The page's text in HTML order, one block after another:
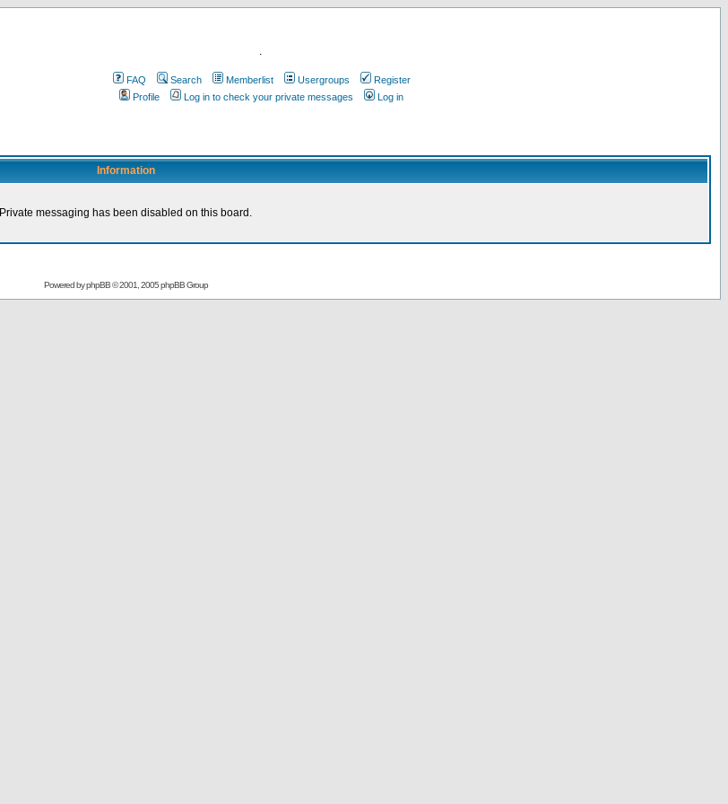
.
FAQ Search Memberlist Usergroups
Register
Profile
Log in to check your private messages Log in
Information
Private messaging has been disabled on this board.
Powered byphpBB© 2001, 2005 phpBB Group